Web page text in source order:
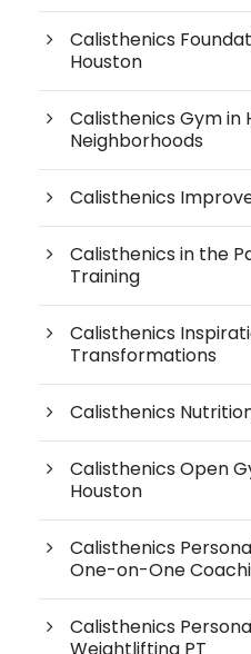
Calisthenics
Houston
Calisthenics Gym in
Neighborhoods
Calisthenics
Calisthenics in the
Training
Calisthenics
Transformations
Calisthenics
Calisthenics Open
Houston
Calisthenics
One-on-One
Calisthenics
Weightlifting PT